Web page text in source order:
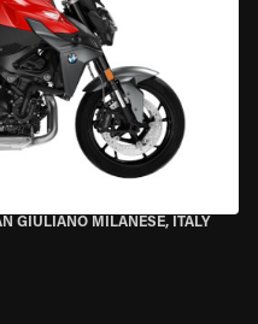
GIULIANO MILANESE, ITALY